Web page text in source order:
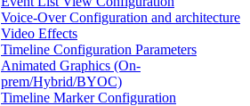
Voice-Over Configuration and architecture
Video Effects
Timeline Configuration Parameters
Animated Graphics (On-
prem/Hybrid/BYOC)
Timeline Marker Configuration